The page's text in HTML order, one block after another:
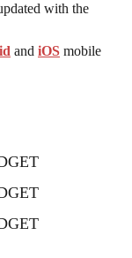
with the
and iOS mobile